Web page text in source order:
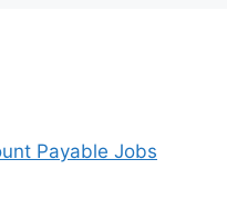
Payable Jobs